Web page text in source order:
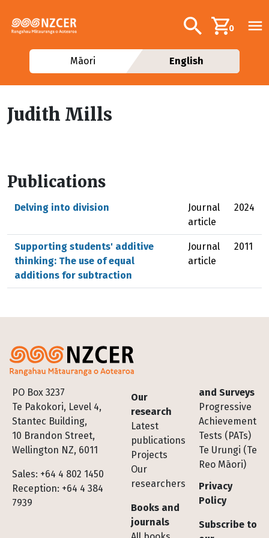
Additional
Search0
Māori English
Judith Mills
Publications
Delving into division
Journal
article
2024
Supporting students' additive
thinking: The use of equal
additions for subtraction
Journal
article
2011
PO Box 3237
Te Pakokori, Level 4,
Stantec Building,
10 Brandon Street,
Wellington NZ, 6011
Sales: +64 4 802 1450
Reception: +64 4 384
7939
Footer
Our
research
Latest
publications
Projects
Our
researchers
Books and
journals
and Surveys
Progressive
Achievement
Tests (PATs)
Te Urungi (Te
Reo Māori)
Privacy
Policy
Subscribe to